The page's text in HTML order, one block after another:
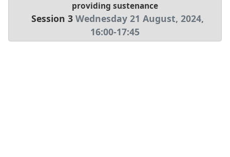
providing sustenance
Session 3 Wednesday 21 August, 2024,
16:00-17:45